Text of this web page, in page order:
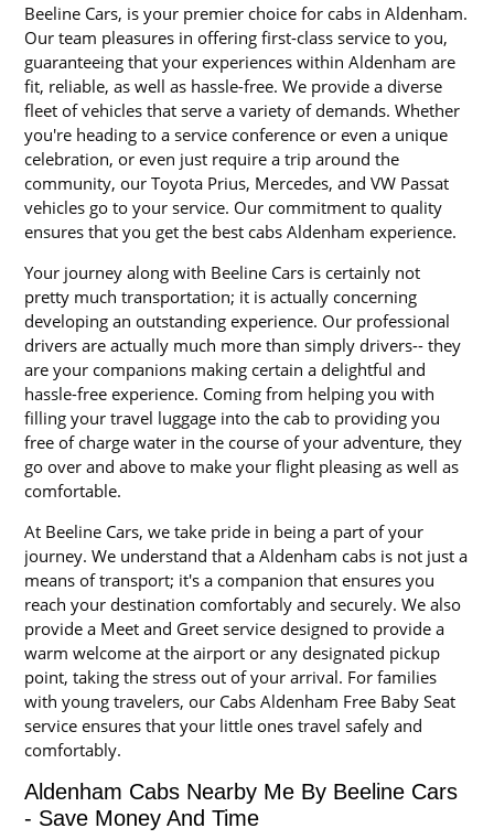
Beeline Cars, is your premier choice for cabs in Aldenham.
Our team pleasures in offering first-class service to you,
guaranteeing that your experiences within Aldenham are
fit, reliable, as well as hassle-free. We provide a diverse
fleet of vehicles that serve a variety of demands. Whether
you're heading to a service conference or even a unique
celebration, or even just require a trip around the
community, our Toyota Prius, Mercedes, and VW Passat
vehicles go to your service. Our commitment to quality
ensures that you get the best cabs Aldenham experience.
Your journey along with Beeline Cars is certainly not
pretty much transportation; it is actually concerning
developing an outstanding experience. Our professional
drivers are actually much more than simply drivers-- they
are your companions making certain a delightful and
hassle-free experience. Coming from helping you with
filling your travel luggage into the cab to providing you
free of charge water in the course of your adventure, they
go over and above to make your flight pleasing as well as
comfortable.
At Beeline Cars, we take pride in being a part of your
journey. We understand that a Aldenham cabs is not just a
means of transport; it's a companion that ensures you
reach your destination comfortably and securely. We also
provide a Meet and Greet service designed to provide a
warm welcome at the airport or any designated pickup
point, taking the stress out of your arrival. For families
with young travelers, our Cabs Aldenham Free Baby Seat
service ensures that your little ones travel safely and
comfortably.
Aldenham Cabs Nearby Me By Beeline Cars
- Save Money And Time